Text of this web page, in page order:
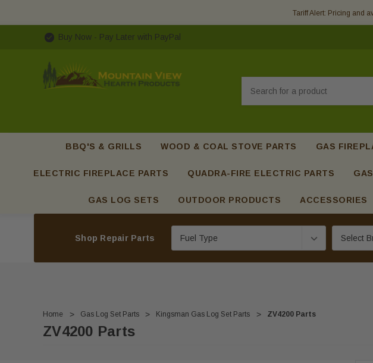
Tariff Alert: Pricing and
Buy Now - Pay Later with PayPal
BBQ'S & GRILLS WOOD & COAL STOVE PARTS GAS
ELECTRIC FIREPLACE PARTS QUADRA-FIRE ELECTRIC PARTS
GAS LOG SETS OUTDOOR PRODUCTS ACCESSORIES
Shop Repair Parts
Home Gas Log Set Parts Kingsman Gas Log Set Parts ZV4200 Parts
ZV4200 Parts